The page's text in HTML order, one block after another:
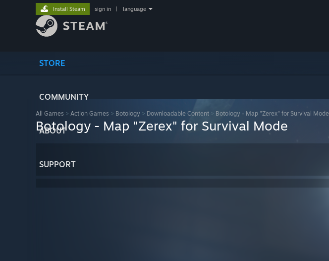
STORE
COMMUNITY
ABOUT
SUPPORT
Install Steam sign in language
All Games > Action Games > Botology > Downloadable Content > Botology - Map "Zerex" for Survival Mode
Botology - Map "Zerex" for Survival Mode